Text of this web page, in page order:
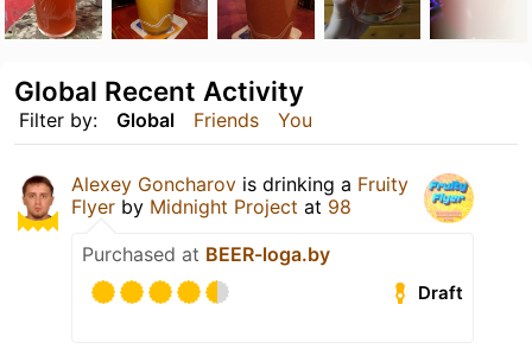
Filter by: Global Friends You
Global Recent Activity
Alexey Goncharov is drinking a Fruity
Flyer by Midnight Project at 98
Purchased at BEER-loga.by
Draft